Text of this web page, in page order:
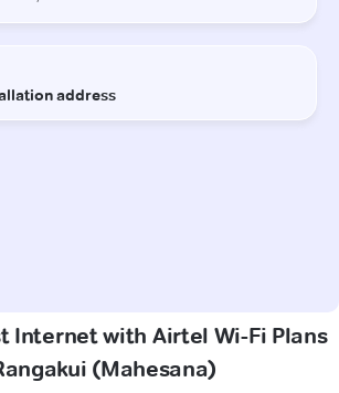
Internet with Airtel Wi-Fi Plans
(Mahesana)